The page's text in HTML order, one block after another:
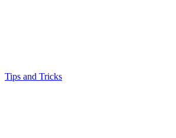
Tips and Tricks